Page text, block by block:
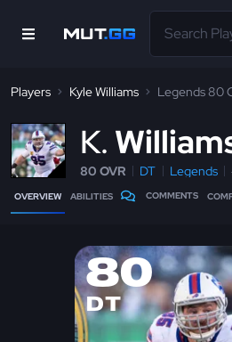
Players Kyle Williams Legends 80
K
80 OVR DT Legends
OVERVIEW ABILITIES COMMENTS
80
DT